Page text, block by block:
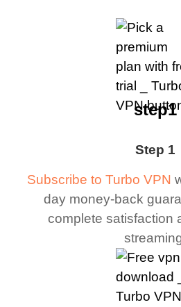
Step 1
Subscribe to Turbo VPN
day money-back
complete satisfaction
step1